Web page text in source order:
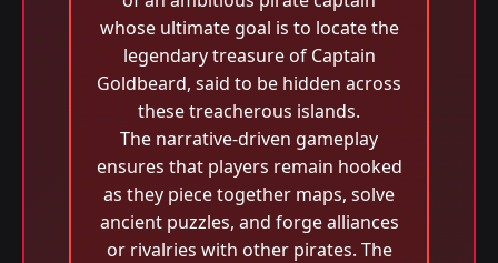
whose ultimate goal is to locate the
legendary treasure of Captain
Goldbeard, said to be hidden across
these treacherous islands.
The narrative-driven gameplay
ensures that players remain hooked
as they piece together maps, solve
ancient puzzles, and forge alliances
or rivalries with other pirates. The